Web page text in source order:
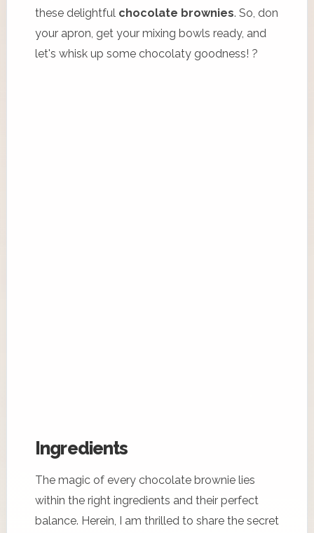
these delightful chocolate brownies. So, don
your apron, get your mixing bowls ready, and
let's whisk up some chocolaty goodness! ?
Ingredients
The magic of every chocolate brownie lies
within the right ingredients and their perfect
balance. Herein, I am thrilled to share the secret